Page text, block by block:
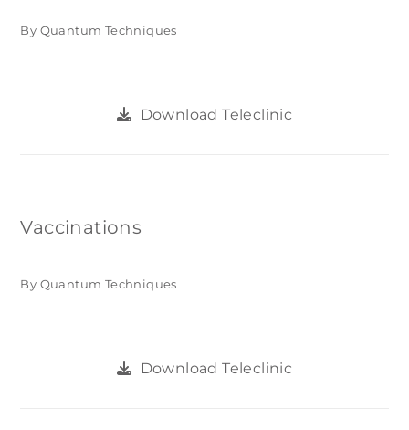
By Quantum Techniques
Download Teleclinic
Vaccinations
By Quantum Techniques
Download Teleclinic